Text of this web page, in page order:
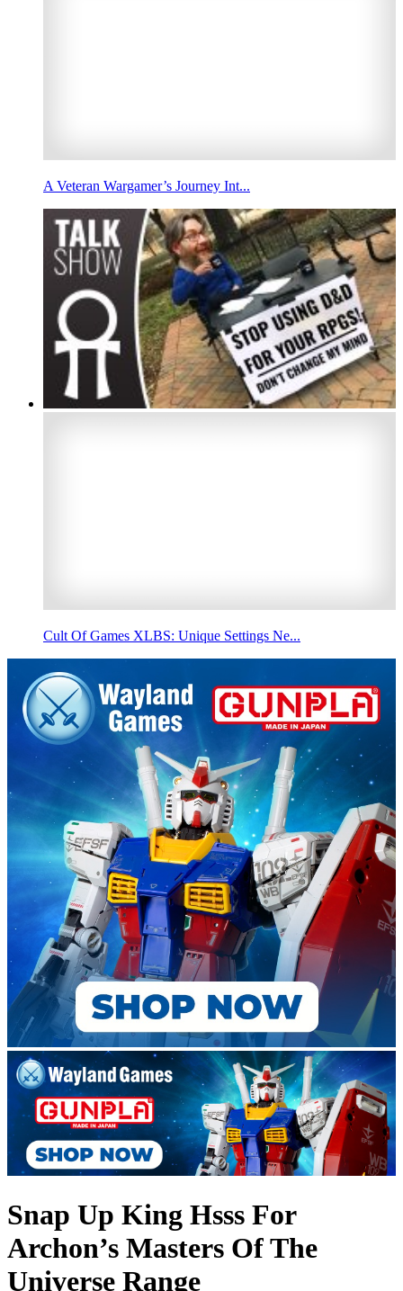
A Veteran Wargamer’s Journey Int...
Cult Of Games XLBS: Unique Settings Ne...
Snap Up King Hsss For
Archon’s Masters Of The
Universe Range